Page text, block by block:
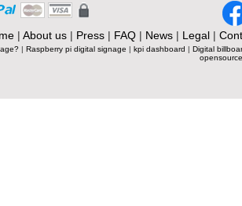
| About us| Press| FAQ| News| Legal|
| Raspberry pi digital signage | kpi dashboard | Digital